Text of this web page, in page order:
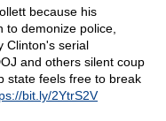
because his
to demonize police,
Clinton's serial
and others silent coup
state feels free to break
bit.ly/2YtrS2V